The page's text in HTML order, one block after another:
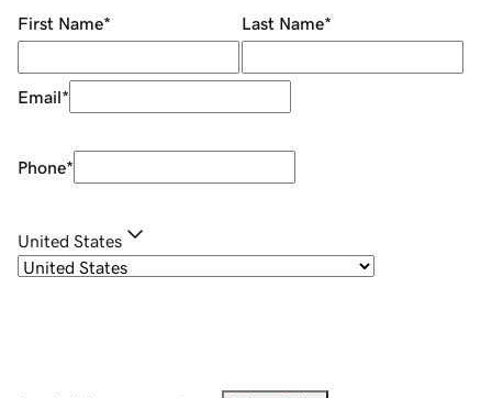
First Name* Last Name*
Email*
Phone*
United States